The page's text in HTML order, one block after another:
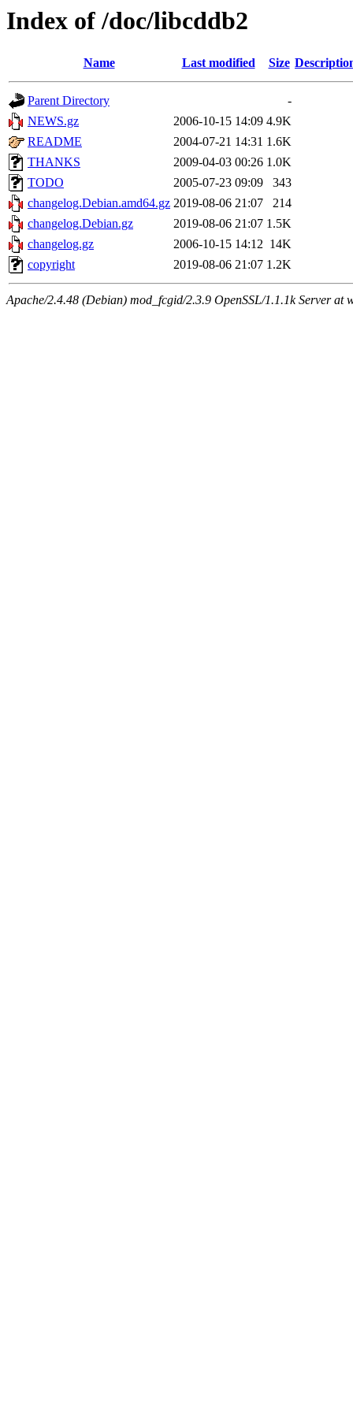
Index of /doc/libcddb2
Name Last modified Size
Parent Directory
-
NEWS.gz
2006-10-15 14:09 4.9K
README
2004-07-21 14:31 1.6K
THANKS
2009-04-03 00:26 1.0K
TODO
2005-07-23 09:09
343
changelog.Debian.amd64.gz 2019-08-06 21:07
214
changelog.Debian.gz
2019-08-06 21:07 1.5K
changelog.gz
2006-10-15 14:12 14K
copyright
2019-08-06 21:07 1.2K
Apache/2.4.48 (Debian) mod_fcgid/2.3.9 OpenSSL/1.1.1k Server at